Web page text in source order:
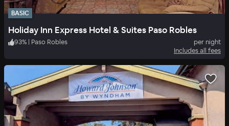
BASIC
Holiday Inn Express Hotel & Suites Paso Robles
93% | Paso Robles
per night
Includes all fees